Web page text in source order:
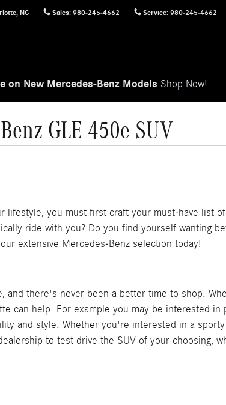
, NC Sales: 980-245-4662 Service: 980-245-4662
on New Mercedes-Benz Models Shop Now!
GLE 450e SUV
you must first craft your must-have list
ride with you? Do you find yourself wanting
extensive Mercedes-Benz selection today!
and there's never been a better time to shop.
can help. For example you may be interested in
and style. Whether you're interested in a
to test drive the SUV of your choosing,